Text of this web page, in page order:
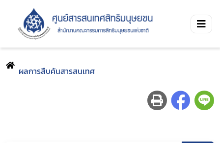
ผลการสืบค้นสารสนเทศ